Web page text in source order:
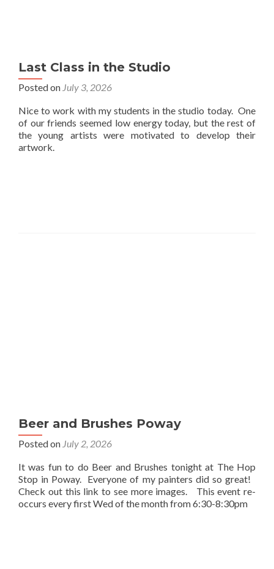
Last Class in the Studio
Posted on July 3, 2026
Nice to work with my students in the studio today. One
of our friends seemed low energy today, but the rest of
the young artists were motivated to develop their
artwork.
Beer and Brushes Poway
Posted on July 2, 2026
It was fun to do Beer and Brushes tonight at The Hop
Stop in Poway. Everyone of my painters did so great!
Check out this link to see more images. This event re-
occurs every first Wed of the month from 6:30-8:30pm